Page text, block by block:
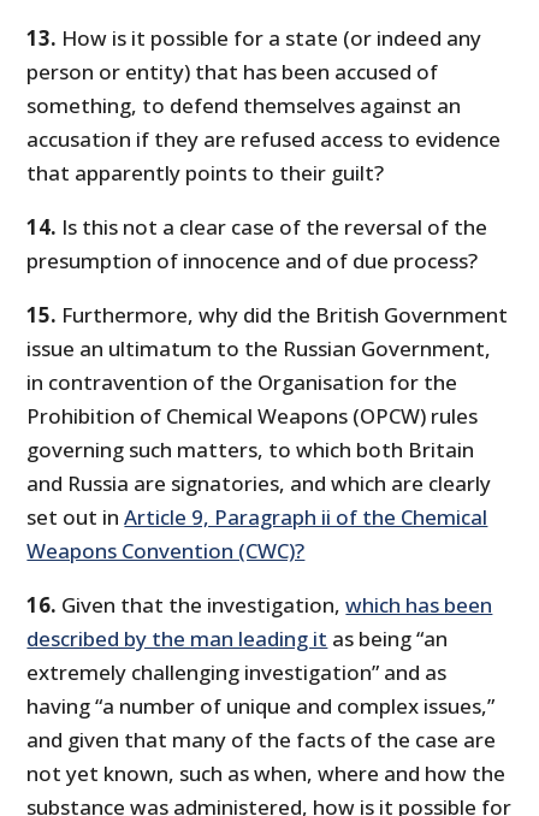
13. How is it possible for a state (or indeed any
person or entity) that has been accused of
something, to defend themselves against an
accusation if they are refused access to evidence
that apparently points to their guilt?
14. Is this not a clear case of the reversal of the
presumption of innocence and of due process?
15. Furthermore, why did the British Government
issue an ultimatum to the Russian Government,
in contravention of the Organisation for the
Prohibition of Chemical Weapons (OPCW) rules
governing such matters, to which both Britain
and Russia are signatories, and which are clearly
set out inArticle 9, Paragraph ii of the Chemical
Weapons Convention (CWC)?
16. Given that the investigation,which has been
described by the man leading it as being “an
extremely challenging investigation” and as
having “a number of unique and complex issues,”
and given that many of the facts of the case are
not yet known, such as when, where and how the
substance was administered, how is it possible for